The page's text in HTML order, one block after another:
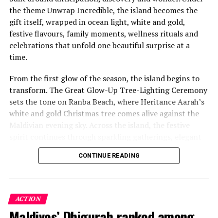
figures, Chef Jan is behind the acclaimed Prague
restaurants U Matěje, Stůl and Šnycl. His career has
in Austria and Tim Raue in Germany, followed by senior
roles in Switzerland and Prague. Known for honest,
the theme Unwrap Incredible, the island becomes the
gift itself, wrapped in ocean light, white and gold,
festive flavours, family moments, wellness rituals and
celebrations that unfold one beautiful surprise at a
time.
From the first glow of the season, the island begins to
transform. The Great Glow-Up Tree-Lighting Ceremony
sets the tone on Ranba Beach, where Heritance Aarah’s
white and gold Christmas tree comes alive against the
Maldivian evening sky. Across the island, the festive
dinners, beachside celebrations and moments designed
to make every day feel newly unwrapped.
CONTINUE READING
ACTION